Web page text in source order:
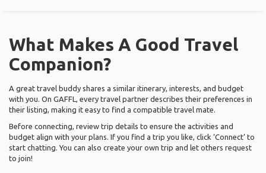
What Makes A Good Travel
Companion?
A great travel buddy shares a similar itinerary, interests, and budget
with you. On GAFFL, every travel partner describes their preferences in
their listing, making it easy to find a compatible travel mate.
Before connecting, review trip details to ensure the activities and
budget align with your plans. If you find a trip you like, click ‘Connect’ to
start chatting. You can also create your own trip and let others request
to join!